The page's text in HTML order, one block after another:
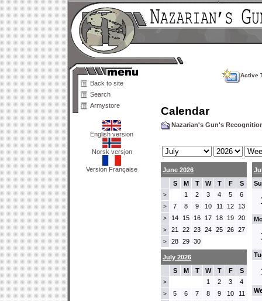
Back to site
Search
Armystore
English version
Norsk versjon
Version Française
Active
Calendar
Nazarian's Gun's
June 2026
S
M T W T F S
> 1 2 3 4 5 6
> 7 8 9 10 11 12 13
> 14 15 16 17 18 19 20
> 21 22 23 24 25 26 27
> 28 29 30
July 2026
S
M T W T F S
> 1 2 3 4
> 5 6 7 8 9 10 11